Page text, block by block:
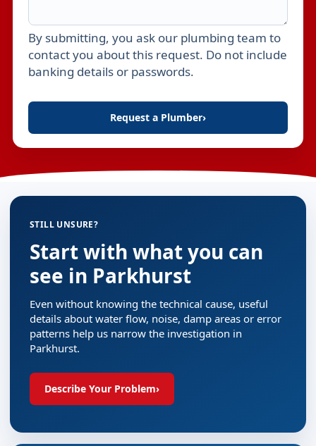
Leave this field empty
By submitting, you ask our plumbing team to
contact you about this request. Do not include
banking details or passwords.
Request a Plumber›
STILL UNSURE?
Start with what you can
see in Parkhurst
Even without knowing the technical cause, useful
details about water flow, noise, damp areas or error
patterns help us narrow the investigation in
Parkhurst.
Describe Your Problem›